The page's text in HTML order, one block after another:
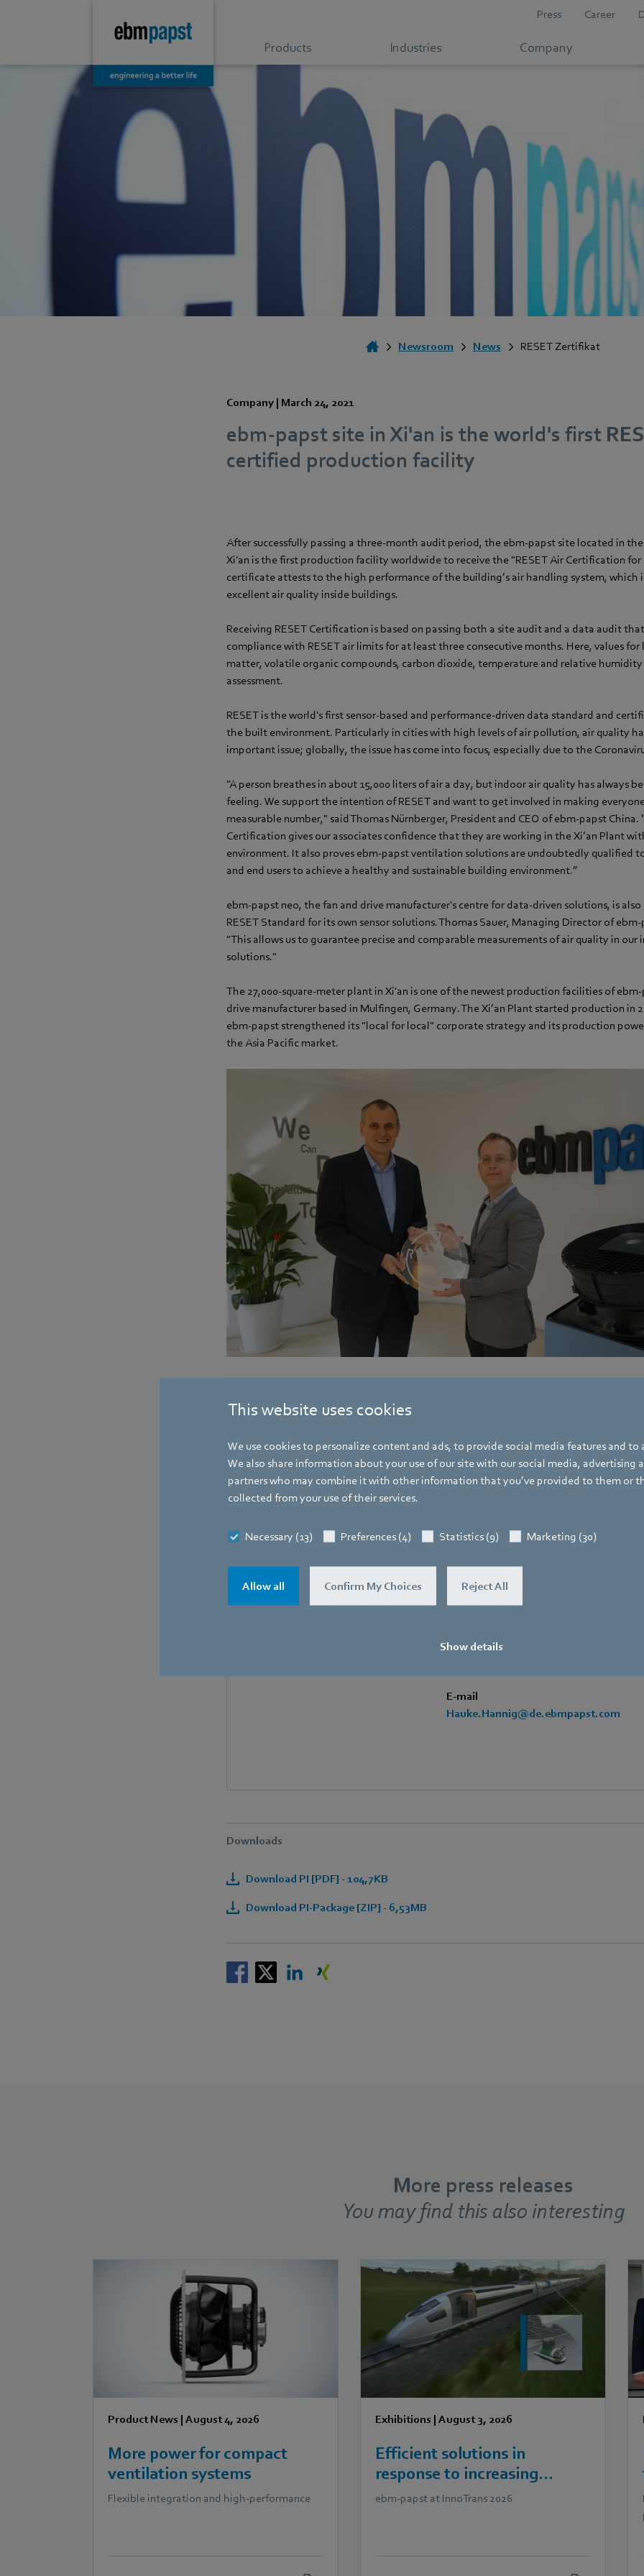
This website uses cookies
We use cookies to personalize content and ads, to provide social media features and to
We also share information about your use of our site with our social media, advertising
partners who may combine it with other information that you’ve provided to them or
collected from your use of their services.
Necessary (13) Preferences (4) Statistics (9) Marketing (30)
Allow all Confirm My Choices Reject All
Show details
Press Career
Products Industries Company
Newsroom News RESET Zertifikat
Company | March 24, 2021
ebm-papst site in Xi'an is the world's first
certified production facility
After successfully passing a three-month audit period, the ebm-papst site located in
Xi'an is the first production facility worldwide to receive the "RESET Air Certification for
certificate attests to the high performance of the building’s air handling system, which
excellent air quality inside buildings.
Receiving RESET Certification is based on passing both a site audit and a data audit
compliance with RESET air limits for at least three consecutive months. Here, values
matter, volatile organic compounds, carbon dioxide, temperature and relative humidity
assessment.
RESET is the world's first sensor-based and performance-driven data standard and
the built environment. Particularly in cities with high levels of air pollution, air quality
important issue; globally, the issue has come into focus, especially due to the
"A person breathes in about 15,000 liters of air a day, but indoor air quality has always
feeling. We support the intention of RESET and want to get involved in making
measurable number," said Thomas Nürnberger, President and CEO of ebm-papst China.
Certification gives our associates confidence that they are working in the Xi’an Plant
environment. It also proves ebm-papst ventilation solutions are undoubtedly qualified
and end users to achieve a healthy and sustainable building environment.”
ebm-papst neo, the fan and drive manufacturer's centre for data-driven solutions, is
RESET Standard for its own sensor solutions. Thomas Sauer, Managing Director of
"This allows us to guarantee precise and comparable measurements of air quality in our
solutions."
The 27,000-square-meter plant in Xi'an is one of the newest production facilities of
drive manufacturer based in Mulfingen, Germany. The Xi’an Plant started production in
ebm-papst strengthened its "local for local" corporate strategy and its production
the Asia Pacific market.
Hauke Hannig
Vice President Communications &
Bachmühle 2,74673 Mulfingen,
+49 7938 81-7105
Fax
Mobile
E-mail
Hauke.Hannig@de.ebmpapst.com
Downloads
Download PI [PDF] - 104,7KB
Download PI-Package [ZIP] - 6,53MB
More press releases
You may find this also interesting
Product News |August 4, 2026
More power for compact
ventilation systems
Flexible integration and high-performance
Exhibitions | August 3, 2026
Efficient solutions in
response to increasing
demands in railway
ebm‑papst at InnoTrans 2026